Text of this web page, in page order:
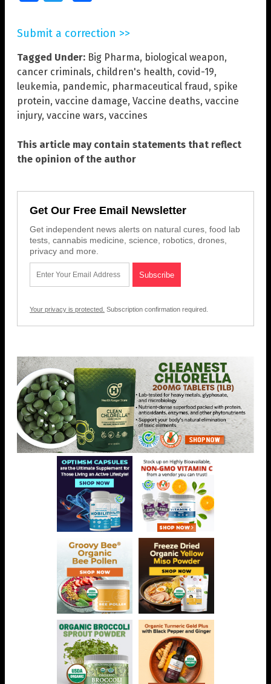
Submit a correction >>
Tagged Under: Big Pharma, biological weapon,
cancer criminals, children's health, covid-19,
leukemia, pandemic, pharmaceutical fraud, spike
protein, vaccine damage, Vaccine deaths, vaccine
injury, vaccine wars, vaccines
This article may contain statements that reflect
the opinion of the author
Get Our Free Email Newsletter
Get independent news alerts on natural cures, food lab
tests, cannabis medicine, science, robotics, drones,
privacy and more.
Your privacy is protected. Subscription confirmation required.